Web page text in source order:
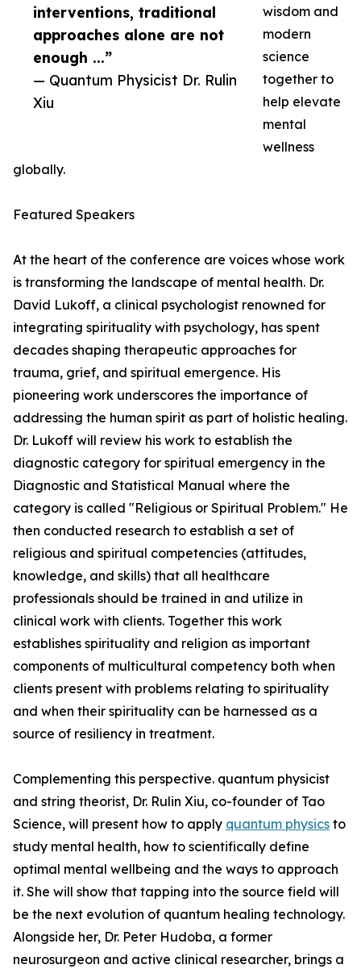
interventions, traditional
approaches alone are not
enough ...”
— Quantum Physicist Dr. Rulin
Xiu
wisdom and
modern
science
together to
help elevate
mental
wellness
globally.
Featured Speakers
At the heart of the conference are voices whose work
is transforming the landscape of mental health. Dr.
David Lukoff, a clinical psychologist renowned for
integrating spirituality with psychology, has spent
decades shaping therapeutic approaches for
trauma, grief, and spiritual emergence. His
pioneering work underscores the importance of
addressing the human spirit as part of holistic healing.
Dr. Lukoff will review his work to establish the
diagnostic category for spiritual emergency in the
Diagnostic and Statistical Manual where the
category is called "Religious or Spiritual Problem." He
then conducted research to establish a set of
religious and spiritual competencies (attitudes,
knowledge, and skills) that all healthcare
professionals should be trained in and utilize in
clinical work with clients. Together this work
establishes spirituality and religion as important
components of multicultural competency both when
clients present with problems relating to spirituality
and when their spirituality can be harnessed as a
source of resiliency in treatment.
Complementing this perspective. quantum physicist
and string theorist, Dr. Rulin Xiu, co-founder of Tao
Science, will present how to apply quantum physics to
study mental health, how to scientifically define
optimal mental wellbeing and the ways to approach
it. She will show that tapping into the source field will
be the next evolution of quantum healing technology.
Alongside her, Dr. Peter Hudoba, a former
neurosurgeon and active clinical researcher, brings a